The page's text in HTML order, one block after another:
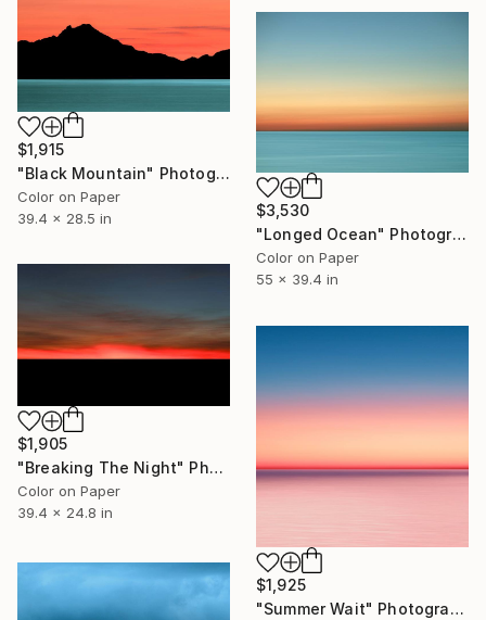
$1,915
"Black Mountain" Photograph
Color on Paper
39.4 x 28.5 in
$3,530
"Longed Ocean" Photograph
Color on Paper
55 x 39.4 in
$1,905
"Breaking The Night" Photograph
Color on Paper
39.4 x 24.8 in
$1,925
"Summer Wait" Photograph